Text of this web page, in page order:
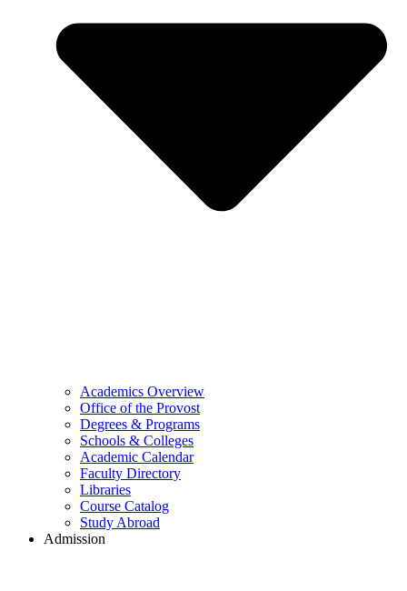
Academics Overview
Office of the Provost
Degrees & Programs
Schools & Colleges
Academic Calendar
Faculty Directory
Libraries
Course Catalog
Study Abroad
Admission